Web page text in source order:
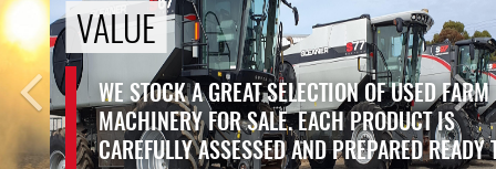
VALUE
WE STOCK A GREAT SELECTION OF USED FARM
MACHINERY FOR SALE. EACH PRODUCT IS
CAREFULLY ASSESSED AND PREPARED READY TO